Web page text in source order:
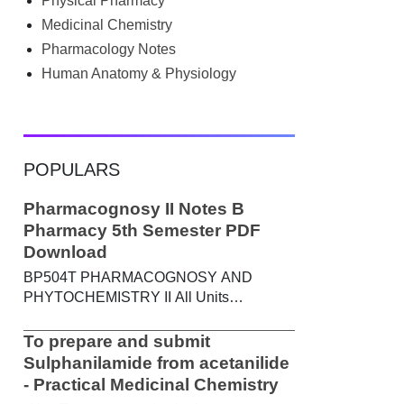
searched Google for B.Pharm notes PDF ,
Community Health Nursing notes , or
previous year question papers , you're not
where the HKT PGIMS Notes & Question
Medicinal Chemistry
Pharmacology Notes
Human Anatomy & Physiology
POPULARS
Pharmacognosy II Notes B
Pharmacy 5th Semester PDF
Download
BP504T PHARMACOGNOSY AND
PHYTOCHEMISTRY II All Units
Metabolic pathways in higher plants and
their determination a) Brief study of basic
metabolic pathways and formation of
different secondary metabolites through
To prepare and submit
Sulphanilamide from acetanilide
- Practical Medicinal Chemistry